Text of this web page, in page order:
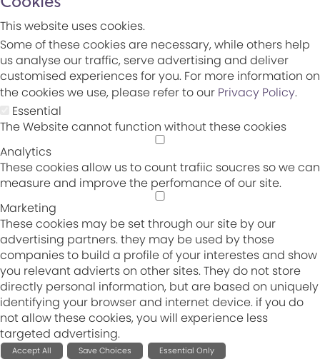
This website uses cookies.
Some of these cookies are necessary, while others help
us analyse our traffic, serve advertising and deliver
customised experiences for you. For more information on
the cookies we use, please refer to our Privacy Policy.
Essential
The Website cannot function without these cookies
Analytics
These cookies allow us to count trafiic soucres so we can
measure and improve the perfomance of our site.
Marketing
These cookies may be set through our site by our
advertising partners. they may be used by those
companies to build a profile of your interestes and show
you relevant advierts on other sites. They do not store
directly personal information, but are based on uniquely
identifying your browser and internet device. if you do
not allow these cookies, you will experience less
targeted advertising.
Accept All Save Choices Essential Only